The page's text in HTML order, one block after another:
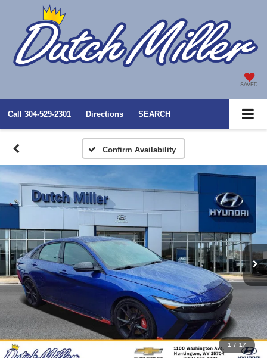
SAVED
Call 304-529-2301 Directions SEARCH
Confirm Availability
1 / 17